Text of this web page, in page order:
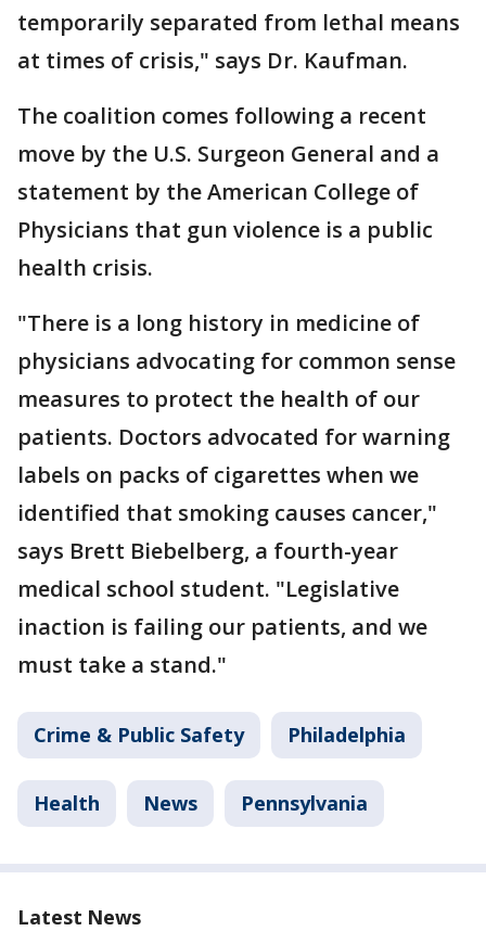
temporarily separated from lethal means
at times of crisis," says Dr. Kaufman.
The coalition comes following a recent
move by the U.S. Surgeon General and a
statement by the American College of
Physicians that gun violence is a public
health crisis.
"There is a long history in medicine of
physicians advocating for common sense
measures to protect the health of our
patients. Doctors advocated for warning
labels on packs of cigarettes when we
identified that smoking causes cancer,"
says Brett Biebelberg, a fourth-year
medical school student. "Legislative
inaction is failing our patients, and we
must take a stand."
Crime & Public Safety Philadelphia
Health News Pennsylvania
Latest News